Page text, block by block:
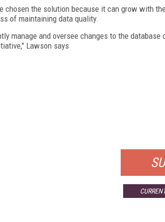
chosen the solution because it can grow with
of maintaining data quality.
manage and oversee changes to the
Lawson says